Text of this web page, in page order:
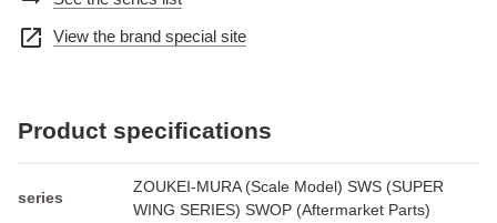
open_in_new View the brand special site
Product specifications
series
ZOUKEI-MURA (Scale Model) SWS (SUPER
WING SERIES) SWOP (Aftermarket Parts)